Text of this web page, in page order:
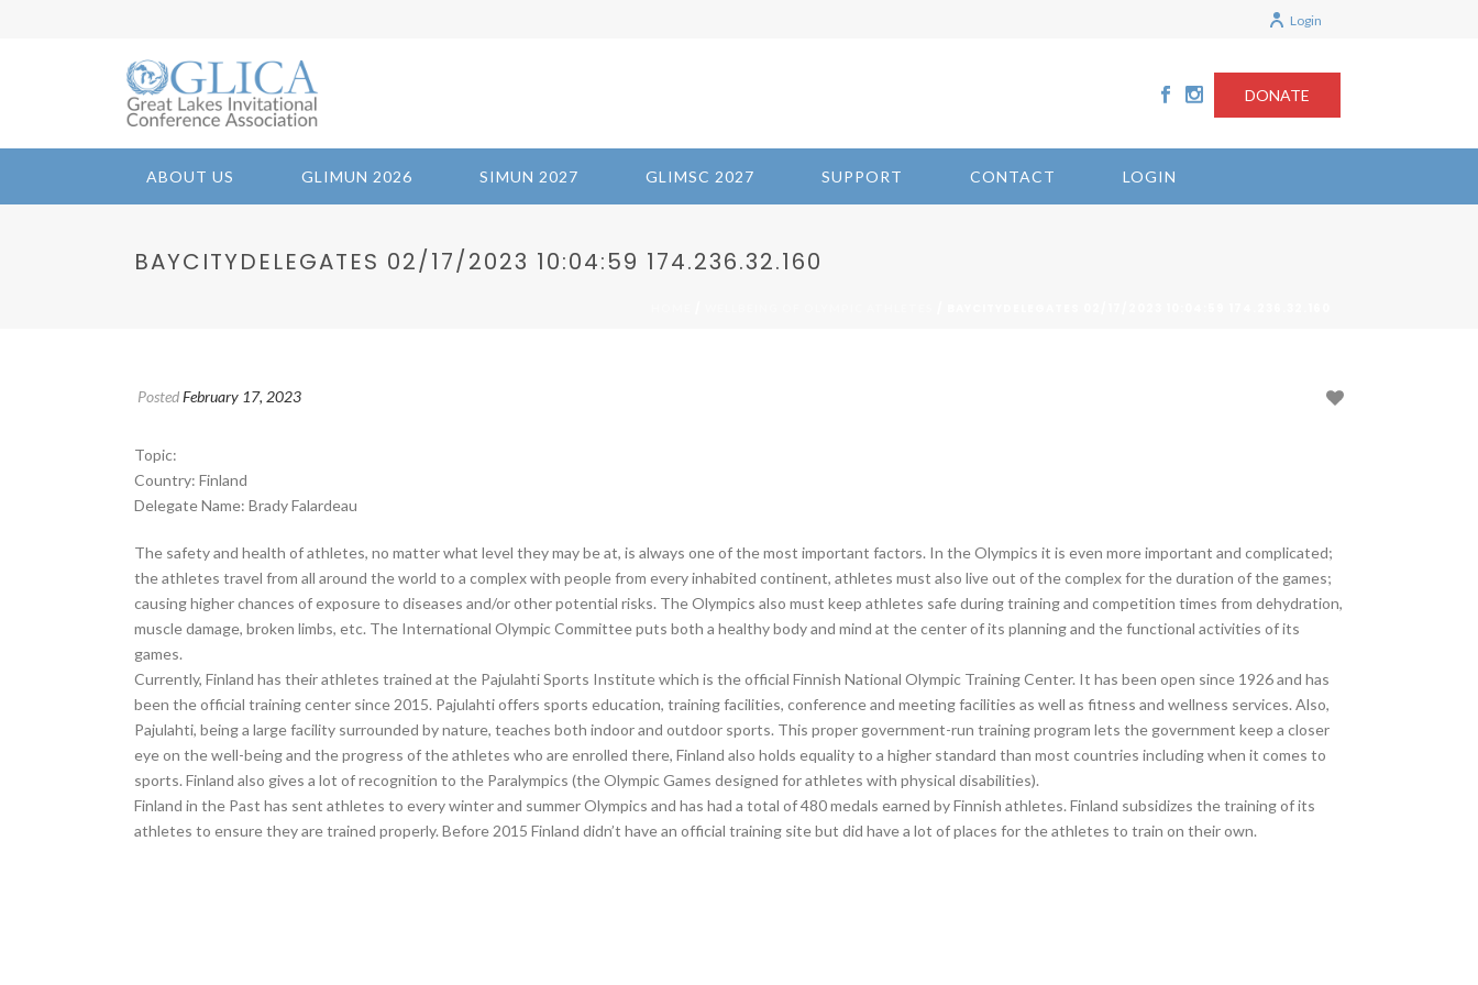
Login
ABOUT US GLIMUN 2026 SIMUN 2027 GLIMSC 2027 SUPPORT CONTACT LOGIN
DONATE
BAYCITYDELEGATES 02/17/2023 10:04:59 174.236.32.160
PostedFebruary 17, 2023
Topic:
Country: Finland
Delegate Name: Brady Falardeau
The safety and health of athletes, no matter what level they may be at, is always one of the most important factors. In the Olympics it is even more important and complicated;
the athletes travel from all around the world to a complex with people from every inhabited continent, athletes must also live out of the complex for the duration of the games;
causing higher chances of exposure to diseases and/or other potential risks. The Olympics also must keep athletes safe during training and competition times from dehydration,
muscle damage, broken limbs, etc. The International Olympic Committee puts both a healthy body and mind at the center of its planning and the functional activities of its
games.
Currently, Finland has their athletes trained at the Pajulahti Sports Institute which is the official Finnish National Olympic Training Center. It has been open since 1926 and has
been the official training center since 2015. Pajulahti offers sports education, training facilities, conference and meeting facilities as well as fitness and wellness services. Also,
Pajulahti, being a large facility surrounded by nature, teaches both indoor and outdoor sports. This proper government-run training program lets the government keep a closer
eye on the well-being and the progress of the athletes who are enrolled there, Finland also holds equality to a higher standard than most countries including when it comes to
sports. Finland also gives a lot of recognition to the Paralympics (the Olympic Games designed for athletes with physical disabilities).
Finland in the Past has sent athletes to every winter and summer Olympics and has had a total of 480 medals earned by Finnish athletes. Finland subsidizes the training of its
athletes to ensure they are trained properly. Before 2015 Finland didn’t have an official training site but did have a lot of places for the athletes to train on their own.